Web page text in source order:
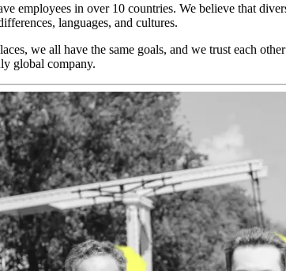
employees in over 10 countries. We believe that
languages, and cultures.
we all have the same goals, and we trust each
global company.